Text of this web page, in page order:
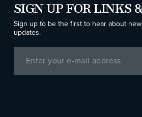
SIGN UP FOR LINKS
Sign up to be the first to hear about
updates.